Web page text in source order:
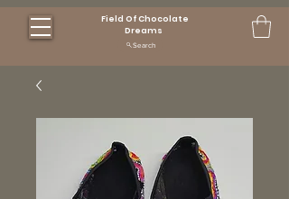
Field Of Chocolate
Dreams
Search